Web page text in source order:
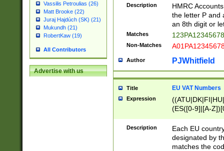
Vassilis Petroulias (26)
Matt Brooke (22)
Juraj Hajdúch (SK) (21)
Mukundh (21)
RobertKaw (19)
All Contributors
Advertise with us
Description
HMRC
the letter P and
an 8th digit or
Matches
Non-Matches
Author PJWhitfield
Title EU VAT Numbers
Expression
(ES([0-9]|[A-
{11}|CY[0-
{9}|FR[A-Z0-
{2}|LT[0-
{10}|RO[0-
Description
Each EU
designated by
matches the